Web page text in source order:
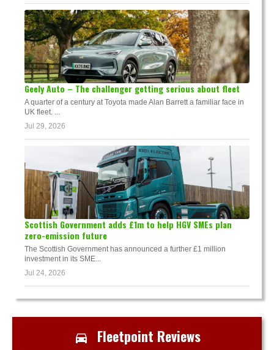
Geely Auto – The challenger getting serious about fleet
A quarter of a century at Toyota made Alan Barrett a familiar face in
UK fleet. ...
Jul 29, 2026
Scottish Government adds £1m to help HGV SMEs plan
zero-emission future
The Scottish Government has announced a further £1 million
investment in its SME...
Jul 24, 2026
Fleetpoint Reviews